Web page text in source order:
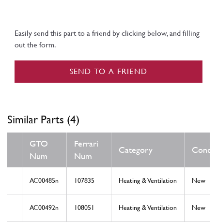
Easily send this part to a friend by clicking below, and filling
out the form.
SEND TO A FRIEND
Similar Parts (4)
GTO
Num
Ferrari
Num
Category
AC00485n 107835 Heating & Ventilation New
AC00492n 108051 Heating & Ventilation New